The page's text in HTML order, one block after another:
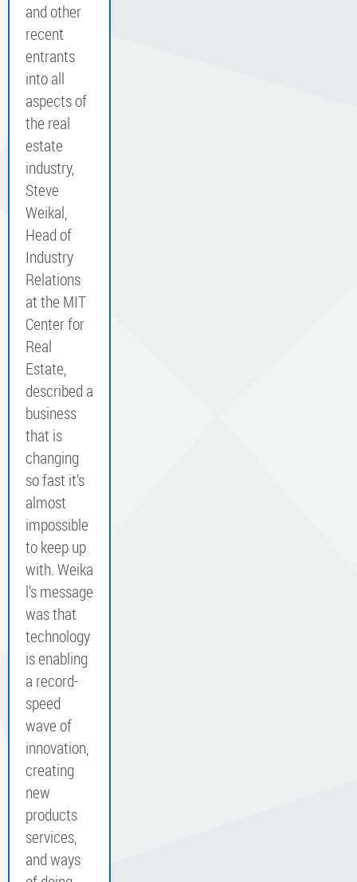
and other
recent
entrants
into all
aspects of
the real
estate
industry,
Steve
Weikal,
Head of
Industry
Relations
at the MIT
Center for
Real
Estate,
described a
business
that is
changing
so fast it’s
almost
impossible
to keep up
with. Weika
l’s message
was that
technology
is enabling
a record-
speed
wave of
innovation,
creating
new
products
services,
and ways